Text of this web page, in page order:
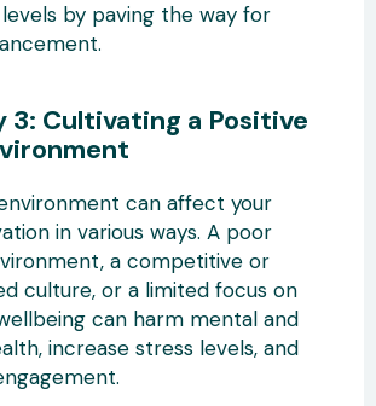
by paving the way for
3: Cultivating a Positive
can affect your
in various ways. A poor
a competitive or
culture, or a limited focus on
can harm mental and
increase stress levels, and